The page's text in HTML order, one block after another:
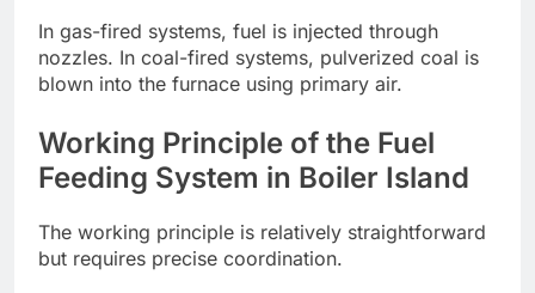
In gas-fired systems, fuel is injected through
nozzles. In coal-fired systems, pulverized coal is
blown into the furnace using primary air.
Working Principle of the Fuel
Feeding System in Boiler Island
The working principle is relatively straightforward
but requires precise coordination.